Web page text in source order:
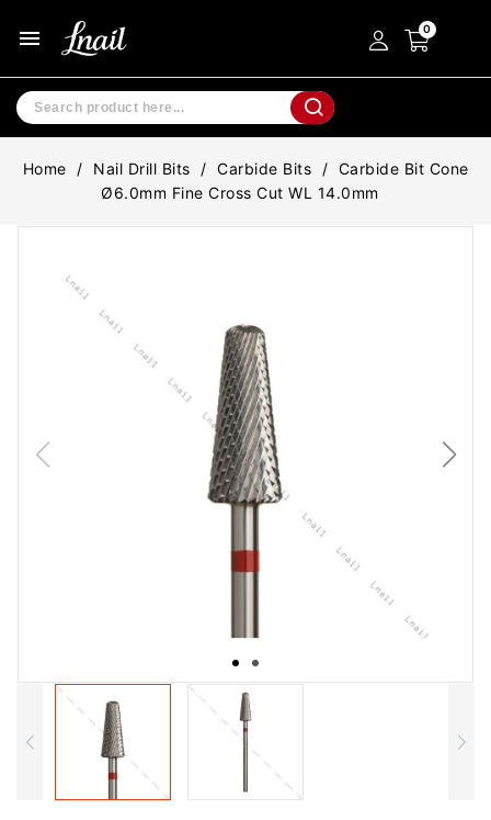
menu
Home Nail Drill Bits Carbide Bits
Carbide Bit Cone
Ø6.0mm Fine Cross Cut WL 14.0mm